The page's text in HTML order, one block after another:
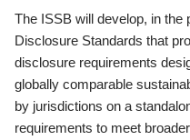
The ISSB will develop, in the
Disclosure Standards that
disclosure requirements
globally comparable
by jurisdictions on a
requirements to meet